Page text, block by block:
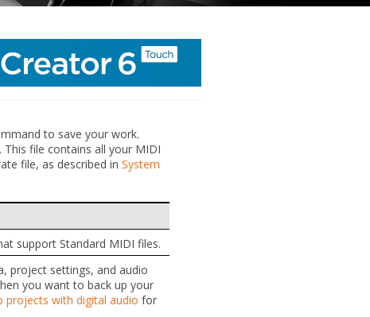
to save your work.
file contains all your MIDI
file, as described in System
support Standard MIDI files.
project settings, and audio
you want to back up your
projects with digital audio for